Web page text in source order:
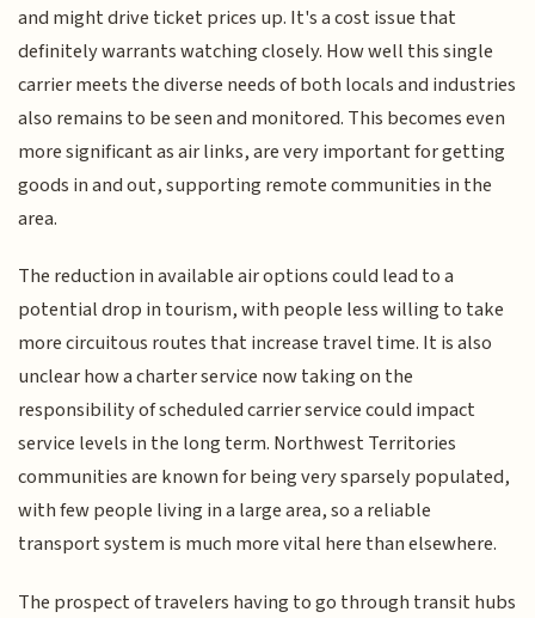
and might drive ticket prices up. It's a cost issue that
definitely warrants watching closely. How well this single
carrier meets the diverse needs of both locals and industries
also remains to be seen and monitored. This becomes even
more significant as air links, are very important for getting
goods in and out, supporting remote communities in the
area.
The reduction in available air options could lead to a
potential drop in tourism, with people less willing to take
more circuitous routes that increase travel time. It is also
unclear how a charter service now taking on the
responsibility of scheduled carrier service could impact
service levels in the long term. Northwest Territories
communities are known for being very sparsely populated,
with few people living in a large area, so a reliable
transport system is much more vital here than elsewhere.
The prospect of travelers having to go through transit hubs